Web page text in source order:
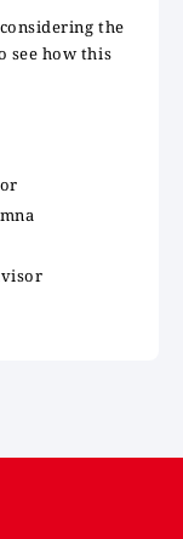
the
see how this